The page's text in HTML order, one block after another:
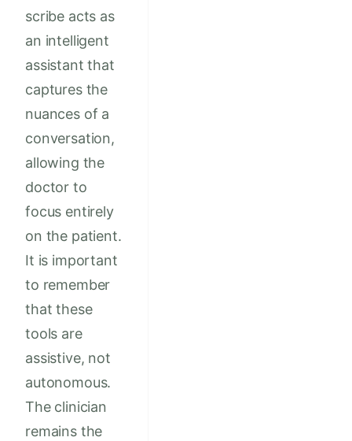
scribe acts as
an intelligent
assistant that
captures the
nuances of a
conversation,
allowing the
doctor to
focus entirely
on the patient.
It is important
to remember
that these
tools are
assistive, not
autonomous.
The clinician
remains the